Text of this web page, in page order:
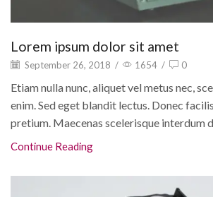
Lorem ipsum dolor sit amet
September 26, 2018 / 1654 / 0
Etiam nulla nunc, aliquet vel metus nec,
enim. Sed eget blandit lectus. Donec
pretium. Maecenas scelerisque interdum
Continue Reading